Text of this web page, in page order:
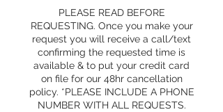
PLEASE READ BEFORE
REQUESTING. Once you make your
request you will receive a call/text
confirming the requested time is
available & to put your credit card
on file for our 48hr cancellation
policy. *PLEASE INCLUDE A PHONE
NUMBER WITH ALL REQUESTS.